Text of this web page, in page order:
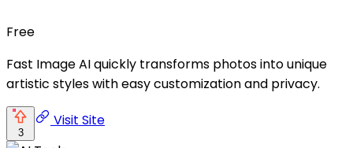
Free
Fast Image AI quickly transforms photos into unique
artistic styles with easy customization and privacy.
3
Visit Site